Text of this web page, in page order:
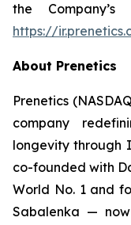
the
https://
About Prenetics
Prenetics
company
longevity through
co-founded with
World No. 1 and
Sabalenka —